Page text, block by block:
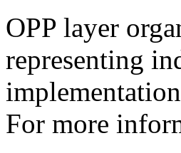
OPP layer
representing
For more